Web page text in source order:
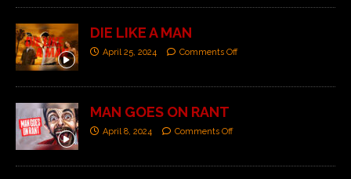
DIE LIKE A MAN
April 25, 2024 Comments Off
MAN GOES ON RANT
April 8, 2024 Comments Off